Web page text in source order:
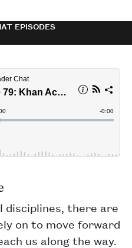
EPISODES
disciplines, there are
on to move forward
us along the way.